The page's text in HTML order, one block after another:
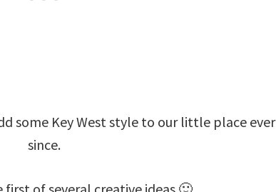
some Key West style to our little place ever
since.